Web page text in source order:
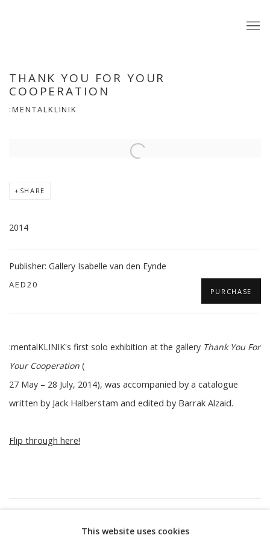
THANK YOU FOR YOUR
COOPERATION
:MENTALKLINIK
Open a larger version of the following image in a popup:
SHARE
2014
Publisher: Gallery Isabelle van den Eynde
AED20
PURCHASE
:mentalKLINIK's first solo exhibition at the gallery Thank You For
Your Cooperation (
27 May – 28 July, 2014), was accompanied by a catalogue
written by Jack Halberstam and edited by Barrak Alzaid.
Flip through here!
This website uses cookies